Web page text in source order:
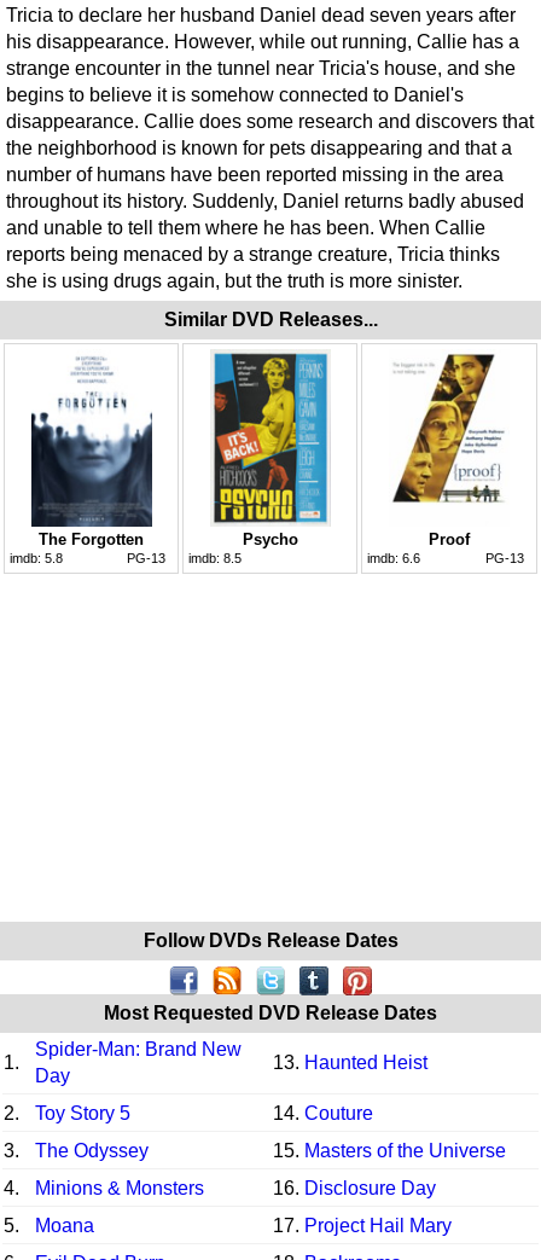
Tricia to declare her husband Daniel dead seven years after
his disappearance. However, while out running, Callie has a
strange encounter in the tunnel near Tricia's house, and she
begins to believe it is somehow connected to Daniel's
disappearance. Callie does some research and discovers that
the neighborhood is known for pets disappearing and that a
number of humans have been reported missing in the area
throughout its history. Suddenly, Daniel returns badly abused
and unable to tell them where he has been. When Callie
reports being menaced by a strange creature, Tricia thinks
she is using drugs again, but the truth is more sinister.
Similar DVD Releases...
The Forgotten
imdb: 5.8 PG-13
Psycho
imdb: 8.5
Proof
imdb: 6.6 PG-13
Follow DVDs Release Dates
Most Requested DVD Release Dates
1.
Spider-Man: Brand New
Day
13. Haunted Heist
2. Toy Story 5 14. Couture
3.
The Odyssey 15. Masters of the Universe
4.
Minions & Monsters 16. Disclosure Day
5.
Moana 17. Project Hail Mary